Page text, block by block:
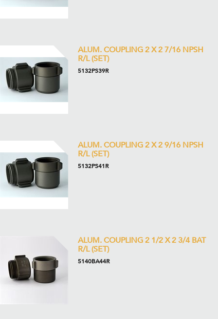
ALUM. COUPLING 2 X 2 7/16 NPSH
R/L (SET)
5132PS39R
ALUM. COUPLING 2 X 2 9/16 NPSH
R/L (SET)
5132PS41R
ALUM. COUPLING 2 1/2 X 2 3/4 BAT
R/L (SET)
5140BA44R